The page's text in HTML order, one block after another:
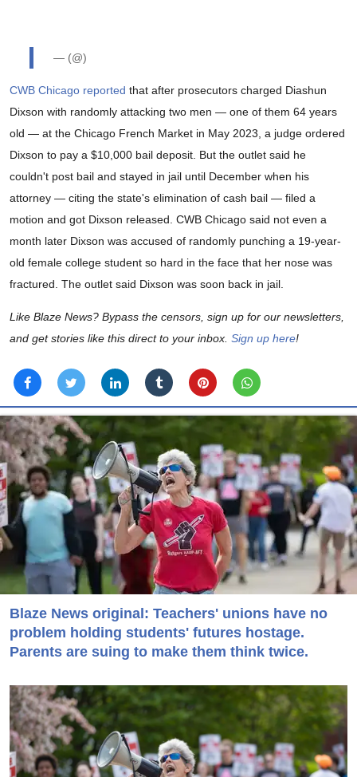
— (@)
CWB Chicago reported that after prosecutors charged Diashun
Dixson with randomly attacking two men — one of them 64 years
old — at the Chicago French Market in May 2023, a judge ordered
Dixson to pay a $10,000 bail deposit. But the outlet said he
couldn't post bail and stayed in jail until December when his
attorney — citing the state's elimination of cash bail — filed a
motion and got Dixson released. CWB Chicago said not even a
month later Dixson was accused of randomly punching a 19-year-
old female college student so hard in the face that her nose was
fractured. The outlet said Dixson was soon back in jail.
Like Blaze News? Bypass the censors, sign up for our newsletters,
and get stories like this direct to your inbox. Sign up here!
Blaze News original: Teachers' unions have no
problem holding students' futures hostage.
Parents are suing to make them think twice.